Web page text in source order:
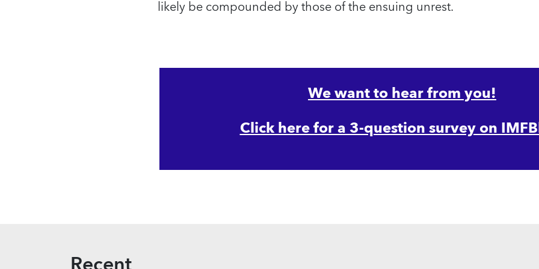
likely be compounded by those of the ensuing unrest.
We want to hear from you!
Click here for a 3-question survey on